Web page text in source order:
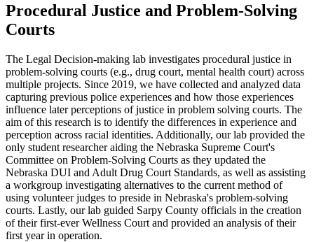
Procedural Justice and Problem-Solving
Courts
The Legal Decision-making lab investigates procedural justice in
problem-solving courts (e.g., drug court, mental health court) across
multiple projects. Since 2019, we have collected and analyzed data
capturing previous police experiences and how those experiences
influence later perceptions of justice in problem solving courts. The
aim of this research is to identify the differences in experience and
perception across racial identities. Additionally, our lab provided the
only student researcher aiding the Nebraska Supreme Court's
Committee on Problem-Solving Courts as they updated the
Nebraska DUI and Adult Drug Court Standards, as well as assisting
a workgroup investigating alternatives to the current method of
using volunteer judges to preside in Nebraska's problem-solving
courts. Lastly, our lab guided Sarpy County officials in the creation
of their first-ever Wellness Court and provided an analysis of their
first year in operation.